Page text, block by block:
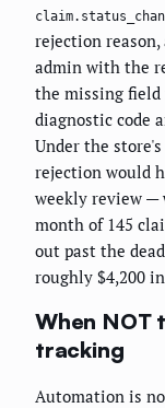
rejection
admin with the
the missing field
diagnostic code
Under the
rejection would
weekly review —
month of 145
out past the
roughly $4,200
When NOT
tracking
Automation is